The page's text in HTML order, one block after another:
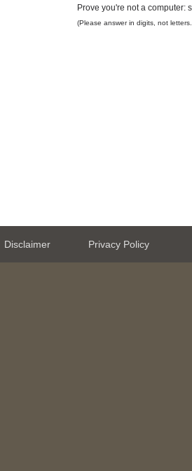
Prove you're not a computer:
(Please answer in digits, not
Disclaimer Privacy Policy